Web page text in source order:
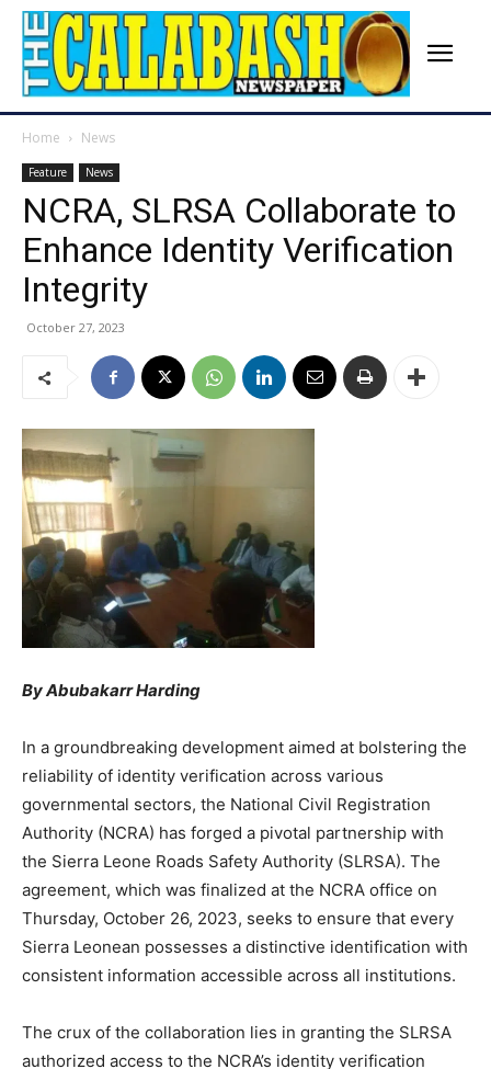
Home News
Feature News
NCRA, SLRSA Collaborate to
Enhance Identity Verification
Integrity
October 27, 2023
By Abubakarr Harding
In a groundbreaking development aimed at bolstering the
reliability of identity verification across various
governmental sectors, the National Civil Registration
Authority (NCRA) has forged a pivotal partnership with
the Sierra Leone Roads Safety Authority (SLRSA). The
agreement, which was finalized at the NCRA office on
Thursday, October 26, 2023, seeks to ensure that every
Sierra Leonean possesses a distinctive identification with
consistent information accessible across all institutions.
The crux of the collaboration lies in granting the SLRSA
authorized access to the NCRA’s identity verification